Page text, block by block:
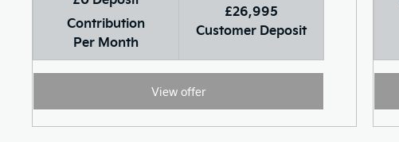
Contribution
Per Month
£26,995
Customer Deposit
View offer